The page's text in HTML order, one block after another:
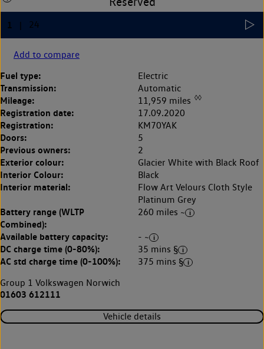
Add to compare
Fuel type: Electric
Transmission: Automatic
Mileage: 11,959 miles ◊◊
Registration date: 17.09.2020
Registration: KM70YAK
Doors: 5
Previous owners: 2
Exterior colour: Glacier White with Black Roof
Interior Colour: Black
Interior material:
Flow Art Velours Cloth Style
Platinum Grey
Battery range (WLTP
Combined):
260 miles ~
Available battery capacity: - ~
DC charge time (0-80%): 35 mins §
AC std charge time (0-100%):
375 mins §
Group 1 Volkswagen Norwich
01603 612111
Vehicle details